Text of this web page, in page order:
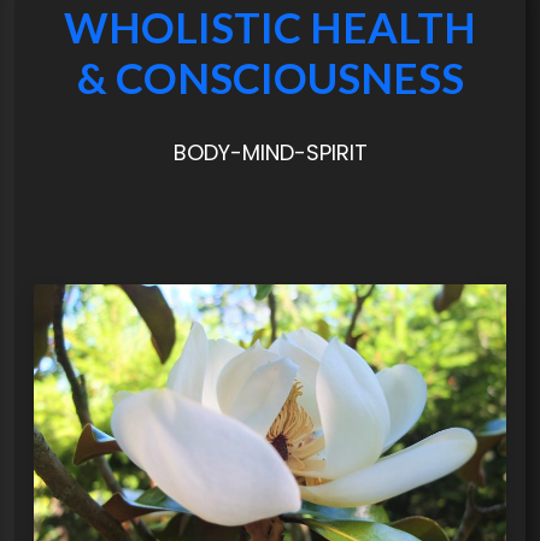
WHOLISTIC HEALTH
& CONSCIOUSNESS
BODY-MIND-SPIRIT